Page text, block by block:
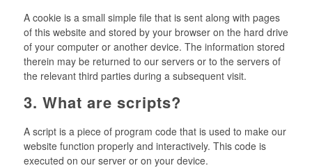
A cookie is a small simple file that is sent along with pages
of this website and stored by your browser on the hard drive
of your computer or another device. The information stored
therein may be returned to our servers or to the servers of
the relevant third parties during a subsequent visit.
3. What are scripts?
A script is a piece of program code that is used to make our
website function properly and interactively. This code is
executed on our server or on your device.